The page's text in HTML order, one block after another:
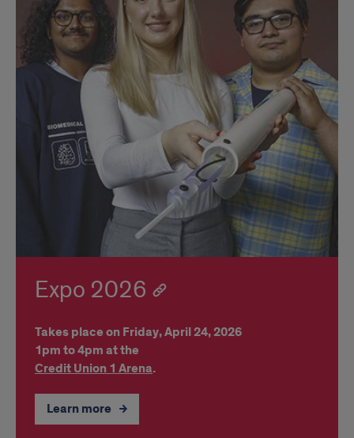
Expo 2026
Takes place on Friday, April 24, 2026
1pm to 4pm at the
Credit Union 1 Arena.
Learn more